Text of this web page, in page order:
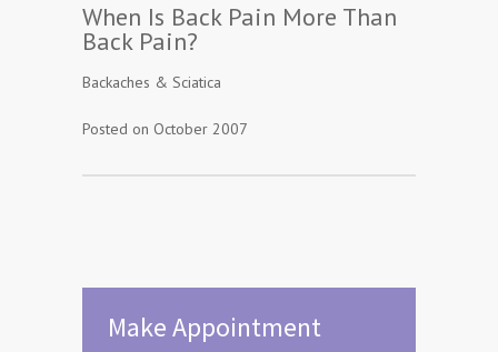
When Is Back Pain More Than
Back Pain?
Backaches & Sciatica
Posted on October 2007
Make Appointment